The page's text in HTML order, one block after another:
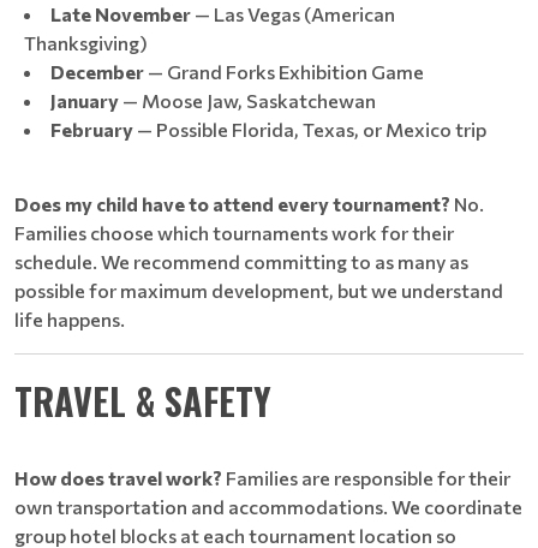
Late November — Las Vegas (American
Thanksgiving)
December — Grand Forks Exhibition Game
January — Moose Jaw, Saskatchewan
February — Possible Florida, Texas, or Mexico trip
Does my child have to attend every tournament? No.
Families choose which tournaments work for their
schedule. We recommend committing to as many as
possible for maximum development, but we understand
life happens.
TRAVEL & SAFETY
How does travel work? Families are responsible for their
own transportation and accommodations. We coordinate
group hotel blocks at each tournament location so